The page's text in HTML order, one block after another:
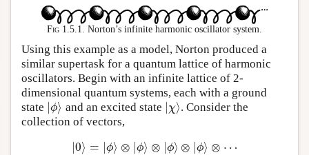
Fig 1.5.1. Norton’s infinite harmonic oscillator system.
Using this example as a model, Norton produced a
similar supertask for a quantum lattice of harmonic
oscillators. Begin with an infinite lattice of 2-
dimensional quantum systems, each with a ground
state ϕ⟩
ϕ⟩ and an excited state χ⟩
χ⟩ . Consider the
collection of vectors,
|0⟩ = |ϕ⟩ ⊗ |ϕ⟩ ⊗ |ϕ⟩ ⊗ |ϕ⟩ ⊗ ⋯